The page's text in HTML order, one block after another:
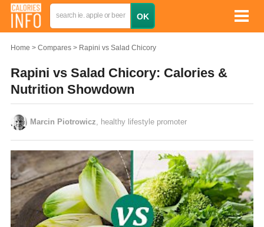
Home Compares Rapini vs Salad Chicory
Rapini vs Salad Chicory: Calories &
Nutrition Showdown
Marcin Piotrowicz , healthy lifestyle promoter